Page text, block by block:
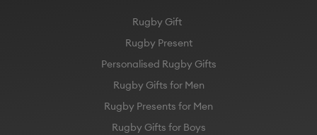
Rugby Gift
Rugby Present
Personalised Rugby Gifts
Rugby Gifts for Men
Rugby Presents for Men
Rugby Gifts for Boys